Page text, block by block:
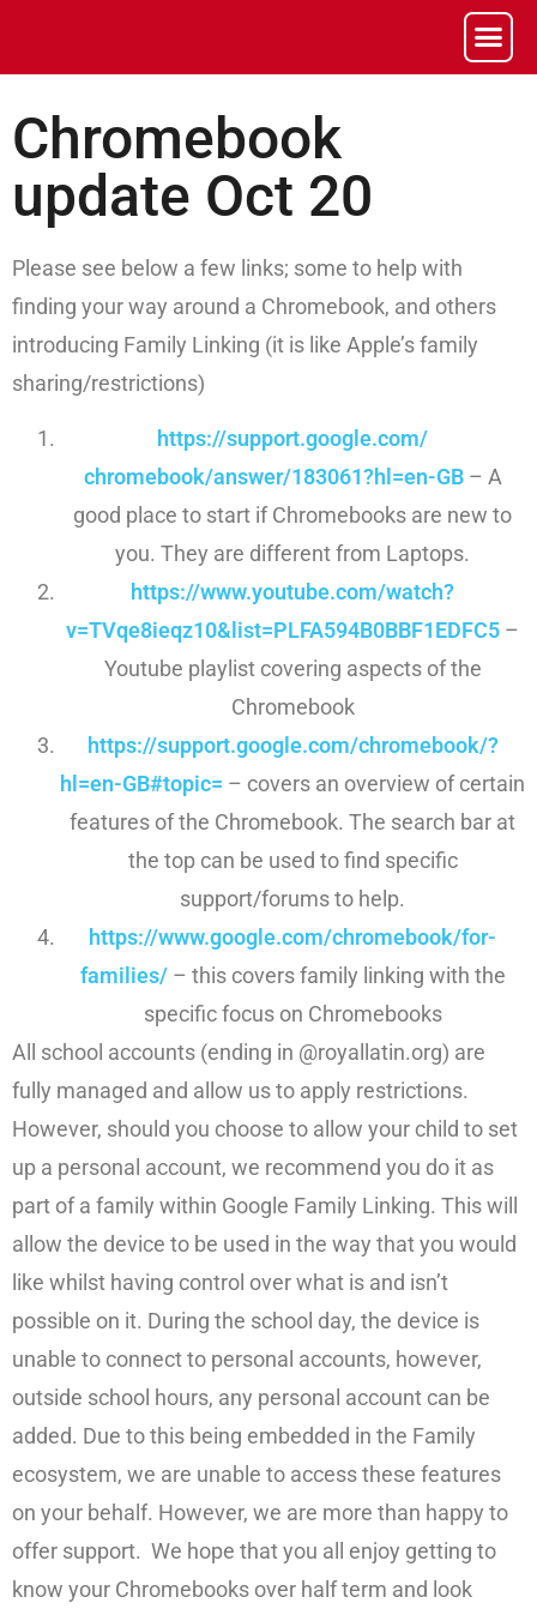
Chromebook
update Oct 20
Please see below a few links; some to help with
finding your way around a Chromebook, and others
introducing Family Linking (it is like Apple’s family
sharing/restrictions)
https://support.google.com/
chromebook/answer/183061?hl=en-GB– A
good place to start if Chromebooks are new to
you. They are different from Laptops.
https://www.youtube.com/watch?
v=TVqe8ieqz10&list=PLFA594B0BBF1EDFC5 –
Youtube playlist covering aspects of the
Chromebook
https://support.google.com/chromebook/?
hl=en-GB#topic= – covers an overview of certain
features of the Chromebook. The search bar at
the top can be used to find specific
support/forums to help.
https://www.google.com/chromebook/for-
families/– this covers family linking with the
specific focus on Chromebooks
All school accounts (ending in @royallatin.org) are
fully managed and allow us to apply restrictions.
However, should you choose to allow your child to set
up a personal account, we recommend you do it as
part of a family within Google Family Linking. This will
allow the device to be used in the way that you would
like whilst having control over what is and isn’t
possible on it. During the school day, the device is
unable to connect to personal accounts, however,
outside school hours, any personal account can be
added. Due to this being embedded in the Family
ecosystem, we are unable to access these features
on your behalf. However, we are more than happy to
offer support. We hope that you all enjoy getting to
know your Chromebooks over half term and look